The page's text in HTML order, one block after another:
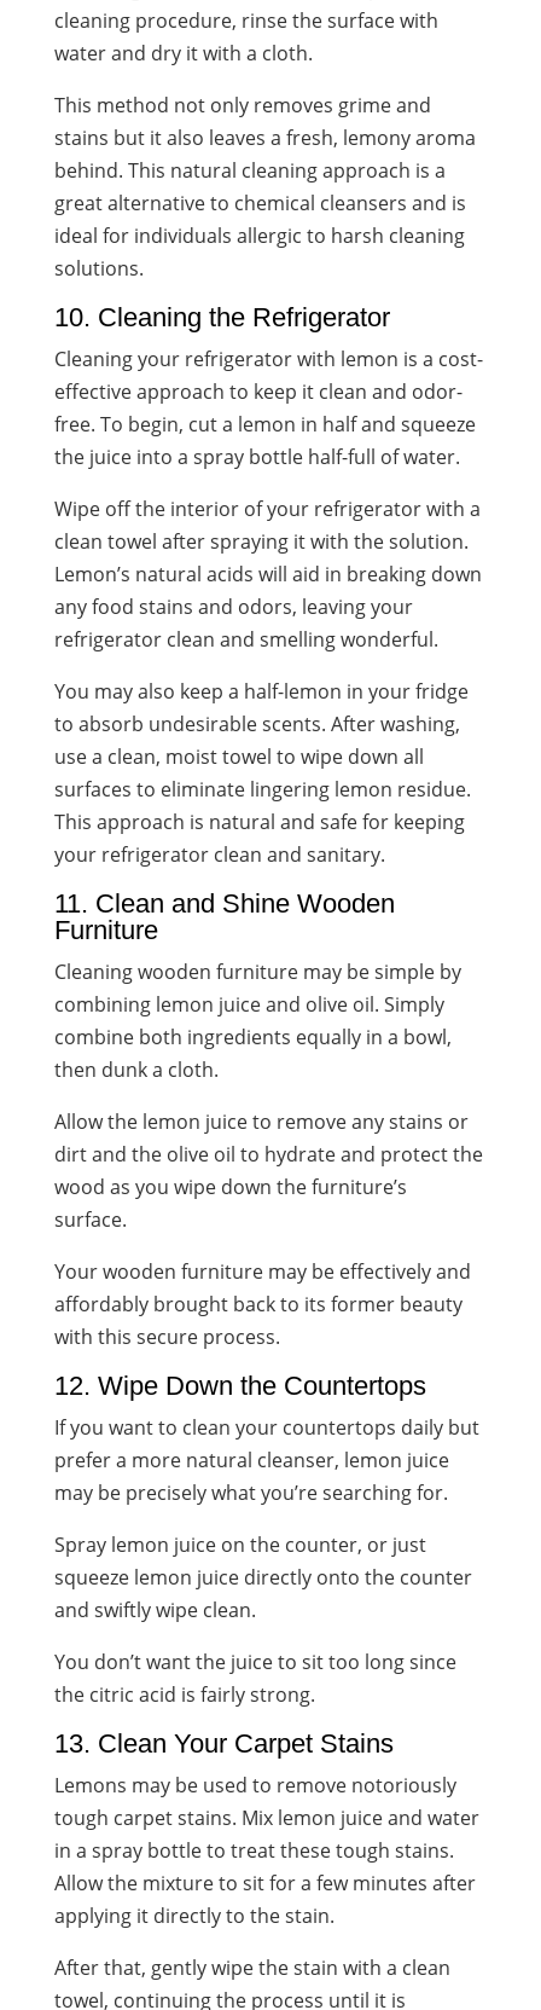
cleaning procedure, rinse the surface with
water and dry it with a cloth.
This method not only removes grime and
stains but it also leaves a fresh, lemony aroma
behind. This natural cleaning approach is a
great alternative to chemical cleansers and is
ideal for individuals allergic to harsh cleaning
solutions.
10. Cleaning the Refrigerator
Cleaning your refrigerator with lemon is a cost-
effective approach to keep it clean and odor-
free. To begin, cut a lemon in half and squeeze
the juice into a spray bottle half-full of water.
Wipe off the interior of your refrigerator with a
clean towel after spraying it with the solution.
Lemon’s natural acids will aid in breaking down
any food stains and odors, leaving your
refrigerator clean and smelling wonderful.
You may also keep a half-lemon in your fridge
to absorb undesirable scents. After washing,
use a clean, moist towel to wipe down all
surfaces to eliminate lingering lemon residue.
This approach is natural and safe for keeping
your refrigerator clean and sanitary.
11. Clean and Shine Wooden
Furniture
Cleaning wooden furniture may be simple by
combining lemon juice and olive oil. Simply
combine both ingredients equally in a bowl,
then dunk a cloth.
Allow the lemon juice to remove any stains or
dirt and the olive oil to hydrate and protect the
wood as you wipe down the furniture’s
surface.
Your wooden furniture may be effectively and
affordably brought back to its former beauty
with this secure process.
12. Wipe Down the Countertops
If you want to clean your countertops daily but
prefer a more natural cleanser, lemon juice
may be precisely what you’re searching for.
Spray lemon juice on the counter, or just
squeeze lemon juice directly onto the counter
and swiftly wipe clean.
You don’t want the juice to sit too long since
the citric acid is fairly strong.
13. Clean Your Carpet Stains
Lemons may be used to remove notoriously
tough carpet stains. Mix lemon juice and water
in a spray bottle to treat these tough stains.
Allow the mixture to sit for a few minutes after
applying it directly to the stain.
After that, gently wipe the stain with a clean
towel, continuing the process until it is